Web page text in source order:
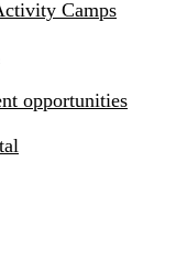
Camps
opportunities